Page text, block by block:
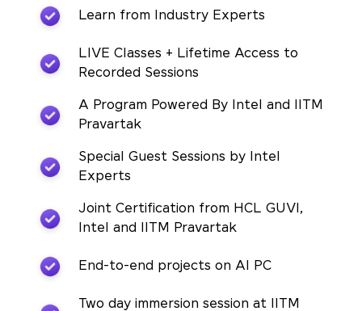
Learn from Industry Experts
LIVE Classes + Lifetime Access to
Recorded Sessions
A Program Powered By Intel and IITM
Pravartak
Special Guest Sessions by Intel
Experts
Joint Certification from HCL GUVI,
Intel and IITM Pravartak
End-to-end projects on AI PC
Two day immersion session at IITM